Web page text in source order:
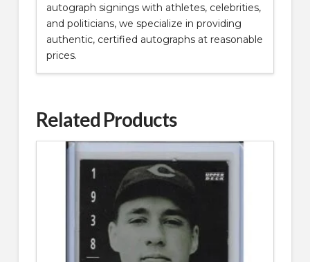
autograph signings with athletes, celebrities,
and politicians, we specialize in providing
authentic, certified autographs at reasonable
prices.
Related Products